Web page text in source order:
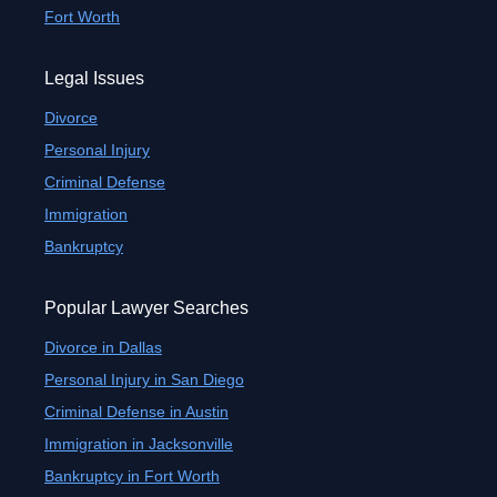
Fort Worth
Legal Issues
Divorce
Personal Injury
Criminal Defense
Immigration
Bankruptcy
Popular Lawyer Searches
Divorce in Dallas
Personal Injury in San Diego
Criminal Defense in Austin
Immigration in Jacksonville
Bankruptcy in Fort Worth